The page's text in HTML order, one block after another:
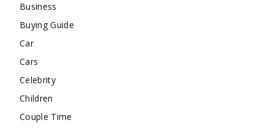
Business
Buying Guide
Car
Cars
Celebrity
Children
Couple Time